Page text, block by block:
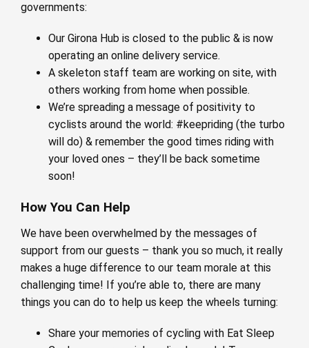
governments:
Our Girona Hub is closed to the public & is now
operating an online delivery service.
A skeleton staff team are working on site, with
others working from home when possible.
We’re spreading a message of positivity to
cyclists around the world: #keepriding (the turbo
will do) & remember the good times riding with
your loved ones – they’ll be back sometime
soon!
How You Can Help
We have been overwhelmed by the messages of
support from our guests – thank you so much, it really
makes a huge difference to our team morale at this
challenging time! If you’re able to, there are many
things you can do to help us keep the wheels turning:
Share your memories of cycling with Eat Sleep